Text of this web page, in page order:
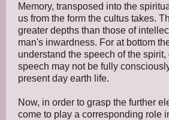
Memory, transposed into the
us from the form the cultus takes.
greater depths than those of
man's inwardness. For at bottom
understand the speech of the
speech may not be fully
present day earth life.
Now, in order to grasp the further
come to play a corresponding role